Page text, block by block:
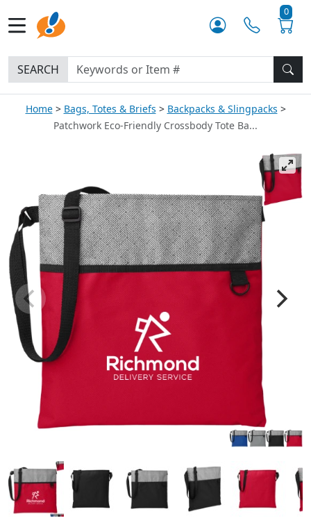
0
SEARCH
Home Bags, Totes & Briefs
Backpacks & Slingpacks
Patchwork Eco-Friendly Crossbody Tote Ba...